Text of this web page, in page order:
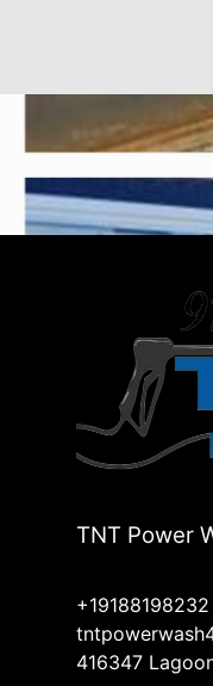
TNT Power
+19188198232
416347